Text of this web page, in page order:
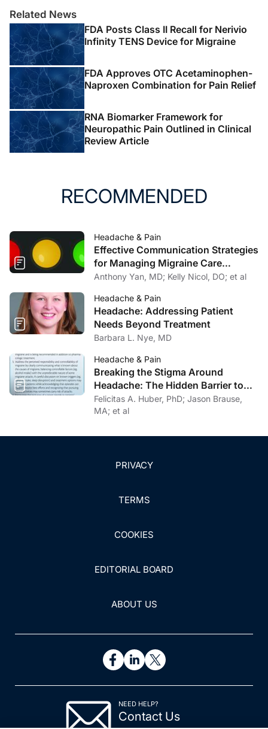
Related News
FDA Posts Class II Recall for Nerivio
Infinity TENS Device for Migraine
FDA Approves OTC Acetaminophen-
Naproxen Combination for Pain Relief
RNA Biomarker Framework for
Neuropathic Pain Outlined in Clinical
Review Article
RECOMMENDED
Headache & Pain
Effective Communication Strategies
for Managing Migraine Care
Challenges
Anthony Yan, MD; Kelly Nicol, DO; et al
Headache & Pain
Headache: Addressing Patient
Needs Beyond Treatment
Barbara L. Nye, MD
Headache & Pain
Breaking the Stigma Around
Headache: The Hidden Barrier to
Effective Headache Care
Felicitas A. Huber, PhD; Jason Brause,
MA; et al
PRIVACY
TERMS
COOKIES
EDITORIAL BOARD
ABOUT US
NEED HELP?
Contact Us